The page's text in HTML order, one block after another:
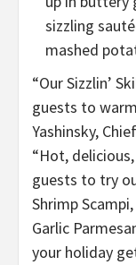
sizzling
mashed
“Our Sizzlin’
guests to
Yashinsky,
“Hot,
guests to try
Shrimp
Garlic
your holiday